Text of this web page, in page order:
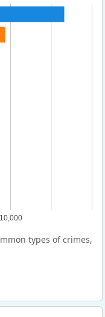
10,000
types of crimes,